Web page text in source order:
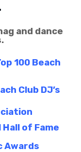
and dance
100 Beach
Club DJ’s
of Fame
Awards